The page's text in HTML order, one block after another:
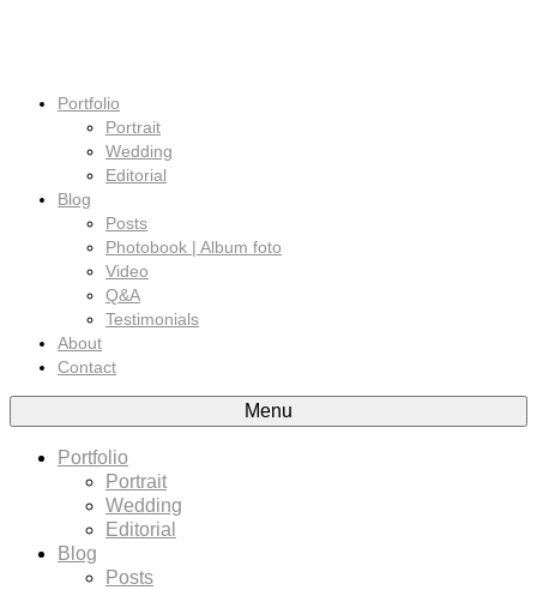
Portfolio
Portrait
Wedding
Editorial
Blog
Posts
Photobook | Album foto
Video
Q&A
Testimonials
About
Contact
Menu
Portfolio
Portrait
Wedding
Editorial
Blog
Posts